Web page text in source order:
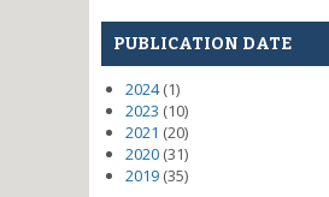
PUBLICATION DATE
2024(1)
2023 (10)
2021 (20)
2020 (31)
2019 (35)